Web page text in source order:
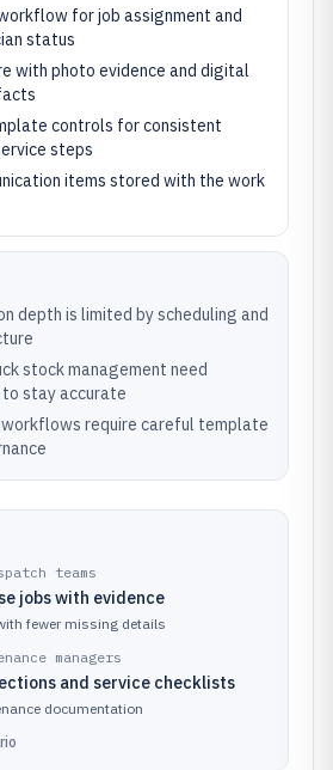
for job assignment and
status
with photo evidence and digital
controls for consistent
steps
items stored with the work
depth is limited by scheduling and
stock management need
stay accurate
require careful template
teams
jobs with evidence
fewer missing details
managers
and service checklists
documentation